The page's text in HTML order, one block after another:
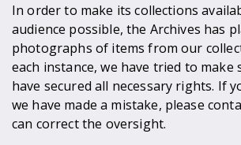
In order to make its collections
audience possible, the Archives has
photographs of items from our
each instance, we have tried to make
have secured all necessary rights. If
we have made a mistake, please
can correct the oversight.